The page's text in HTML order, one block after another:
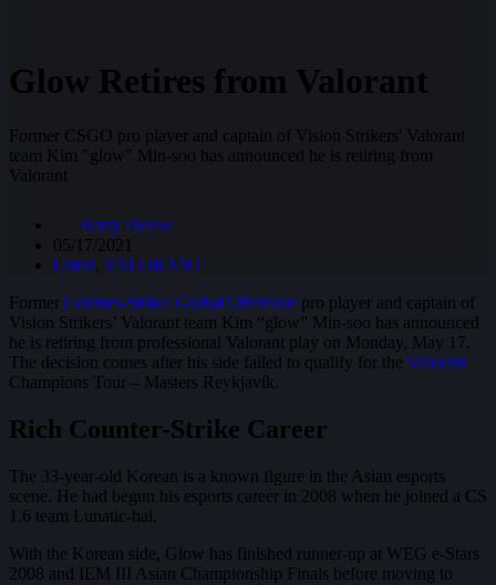
Glow Retires from Valorant
Former CSGO pro player and captain of Vision Strikers' Valorant
team Kim "glow" Min-soo has announced he is retiring from
Valorant
Barry DeVoe
05/17/2021
Latest, VALORANT
Former Counter-Strike: Global Offensive pro player and captain of
Vision Strikers’ Valorant team Kim “glow” Min-soo has announced
he is retiring from professional Valorant play on Monday, May 17.
The decision comes after his side failed to qualify for the Valorant
Champions Tour – Masters Reykjavík.
Rich Counter-Strike Career
The 33-year-old Korean is a known figure in the Asian esports
scene. He had begun his esports career in 2008 when he joined a CS
1.6 team Lunatic-hai.
With the Korean side, Glow has finished runner-up at WEG e-Stars
2008 and IEM III Asian Championship Finals before moving to